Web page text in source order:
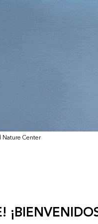
Nature Center